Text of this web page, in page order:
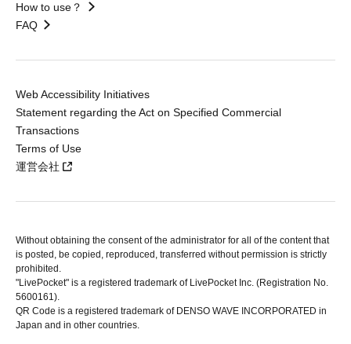
How to use？
FAQ
Web Accessibility Initiatives
Statement regarding the Act on Specified Commercial
Transactions
Terms of Use
運営会社
Without obtaining the consent of the administrator for all of the content that
is posted, be copied, reproduced, transferred without permission is strictly
prohibited.
"LivePocket" is a registered trademark of LivePocket Inc. (Registration No.
5600161).
QR Code is a registered trademark of DENSO WAVE INCORPORATED in
Japan and in other countries.